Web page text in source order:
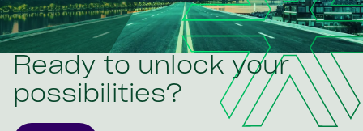
Ready to unlock your
possibilities?